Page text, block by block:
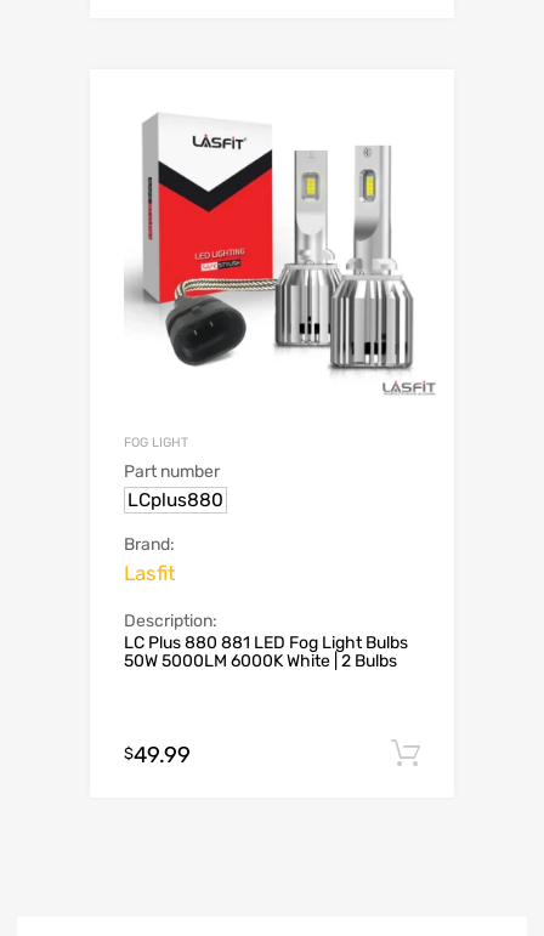
FOG LIGHT
Part number
LCplus880
Brand:
Lasfit
Description:
LC Plus 880 881 LED Fog Light Bulbs
50W 5000LM 6000K White | 2 Bulbs
$49.99